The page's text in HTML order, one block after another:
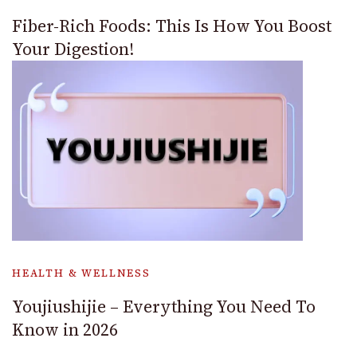
Fiber-Rich Foods: This Is How You Boost
Your Digestion!
HEALTH & WELLNESS
Youjiushijie – Everything You Need To
Know in 2026